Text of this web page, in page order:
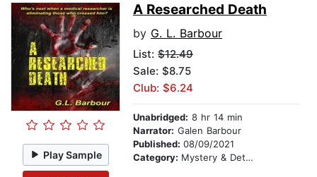
Play Sample
A Researched Death
by G. L. Barbour
List: $12.49
Sale: $8.75
Club: $6.24
Unabridged: 8 hr 14 min
Narrator: Galen Barbour
Published: 08/09/2021
Category: Mystery & Detective